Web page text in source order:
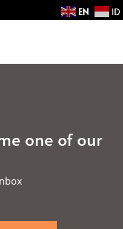
EN ID
one of our